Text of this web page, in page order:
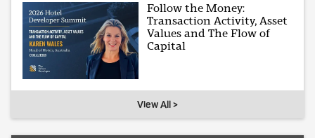
Follow the Money:
Transaction Activity, Asset
Values and The Flow of
Capital
View All >